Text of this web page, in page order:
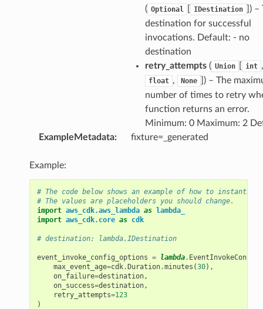
( Optional IDestination
]) –
destination for successful
invocations. Default: - no
destination
retry_attempts( Union int ,
float , None
]) – The
number of times to retry
function returns an error.
Minimum: 0 Maximum: 2
ExampleMetadata: fixture=_generated
Example:
# The code below shows an example of how to
# The values are placeholders you should change.
import aws_cdk.aws_lambda as lambda_
import aws_cdk.core as cdk
# destination: lambda.IDestination
event_invoke_config_options = lambda.
max_event_age=cdk.Duration.minutes (30),
on_failure=destination,
on_success=destination,
retry_attempts=123
)